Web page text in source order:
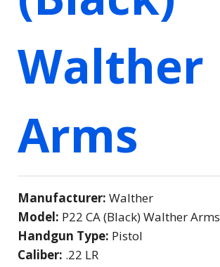
Walther
Arms
Manufacturer: Walther
Model: P22 CA (Black) Walther Arms
Handgun Type: Pistol
Caliber: .22 LR